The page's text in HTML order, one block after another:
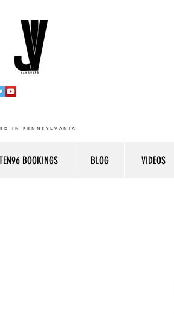
IN PENNSYLVANIA
BOOKINGS BLOG VIDEOS